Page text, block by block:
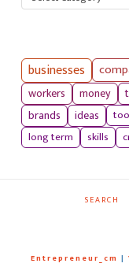
businesses
workers
money
brands
ideas
long term
skills
SEARCH
Entrepreneur_cm |